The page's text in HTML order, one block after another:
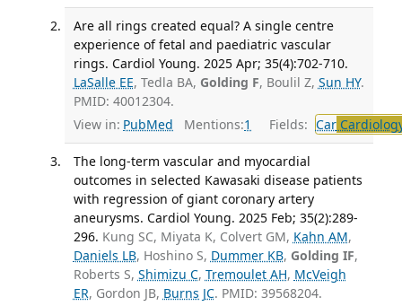
Are all rings created equal? A single centre
experience of fetal and paediatric vascular
rings. Cardiol Young. 2025 Apr; 35(4):702-710.
LaSalle EE, Tedla BA, Golding F, Boulil Z, Sun HY.
PMID: 40012304.
View in: PubMed Mentions:1 Fields: Car
The long-term vascular and myocardial
outcomes in selected Kawasaki disease patients
with regression of giant coronary artery
aneurysms. Cardiol Young. 2025 Feb; 35(2):289-
296. Kung SC, Miyata K, Colvert GM, Kahn AM,
Daniels LB, Hoshino S, Dummer KB, Golding IF,
Roberts S, Shimizu C, Tremoulet AH, McVeigh
ER, Gordon JB, Burns JC. PMID: 39568204.